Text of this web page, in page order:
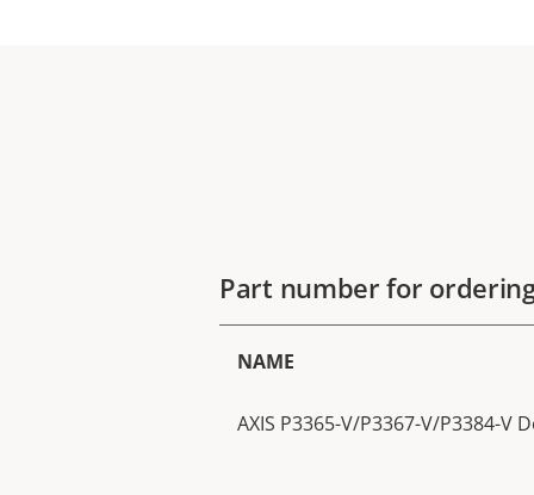
Part number for
NAME
AXIS P3365-V/P3367-V/P3384-V